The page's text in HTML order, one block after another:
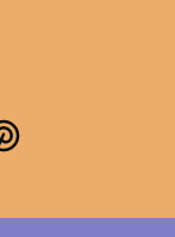
Pinterest